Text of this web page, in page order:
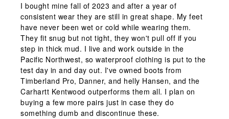
I bought mine fall of 2023 and after a year of
consistent wear they are still in great shape. My feet
have never been wet or cold while wearing them.
They fit snug but not tight, they won't pull off if you
step in thick mud. I live and work outside in the
Pacific Northwest, so waterproof clothing is put to the
test day in and day out. I've owned boots from
Timberland Pro, Danner, and helly Hansen, and the
Carhartt Kentwood outperforms them all. I plan on
buying a few more pairs just in case they do
something dumb and discontinue these.